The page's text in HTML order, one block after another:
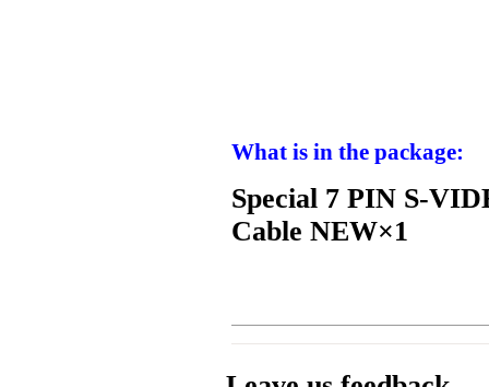
What is in the package:
Special 7 PIN S-
Cable NEW×1